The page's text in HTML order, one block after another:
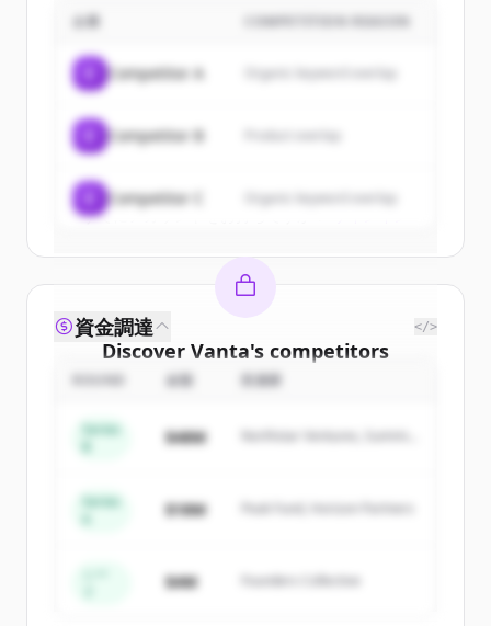
Sign up for free to view allcustomers
New accounts include trial credits to
すでにアカウントをお持ちですか？
企業 COMPETITION REASON
Competitor A Organic keyword overlap
Competitor B
Competitor C Organic keyword overlap
Discover Vanta's competitors
Sign up for free to view all
New accounts include trial credits to
Create Free Account
すでにアカウントをお持ちですか？サインイン
資金調達 </>
金額 投資家
Series
$48M
Northstar Ventures, Summit
Series
$18M Peak Fund, Horizon Partners
$4M Founders Collective